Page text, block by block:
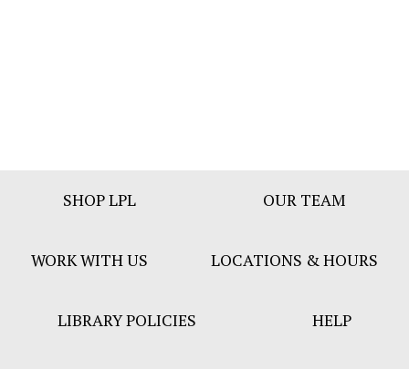
SHOP LPL OUR TEAM
WORK WITH US LOCATIONS & HOURS
LIBRARY POLICIES HELP